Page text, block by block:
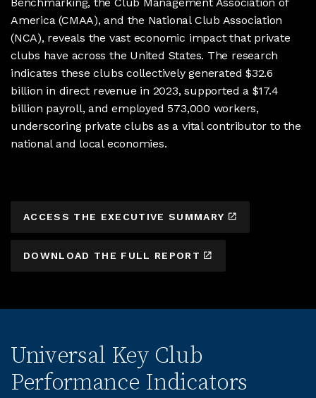
America (CMAA), and the National Club Association
(NCA), reveals the vast economic impact that private
clubs have across the United States. The research
indicates these clubs collectively generated $32.6
billion in direct revenue in 2023, supported a $17.4
billion payroll, and employed 573,000 workers,
underscoring private clubs as a vital contributor to the
national and local economies.
ACCESS THE EXECUTIVE SUMMARY
DOWNLOAD THE FULL REPORT
Universal Key Club
Performance Indicators